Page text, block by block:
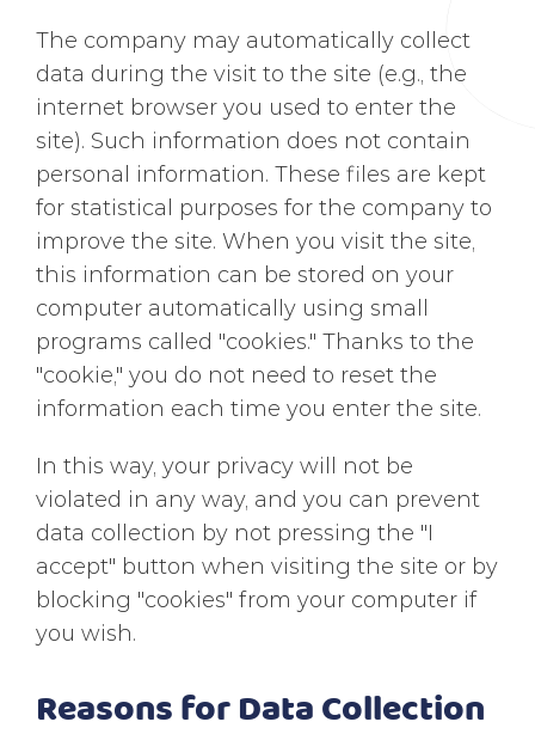
The company may automatically collect
data during the visit to the site (e.g., the
internet browser you used to enter the
site). Such information does not contain
personal information. These files are kept
for statistical purposes for the company to
improve the site. When you visit the site,
this information can be stored on your
computer automatically using small
programs called "cookies." Thanks to the
"cookie," you do not need to reset the
information each time you enter the site.
In this way, your privacy will not be
violated in any way, and you can prevent
data collection by not pressing the "I
accept" button when visiting the site or by
blocking "cookies" from your computer if
you wish.
Reasons for Data Collection